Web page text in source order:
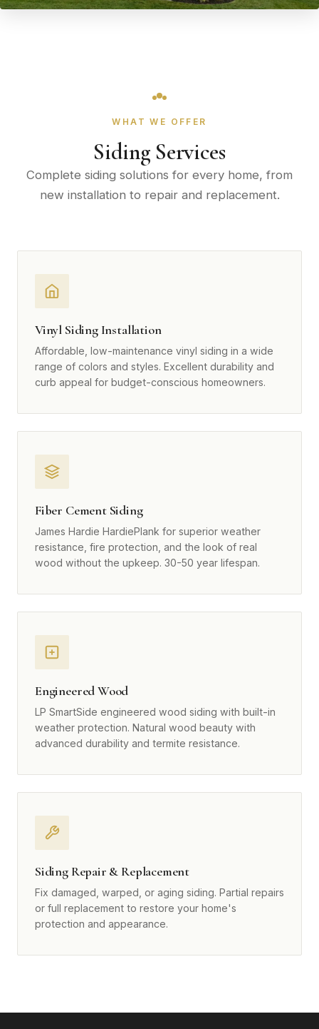
WHAT WE OFFER
Siding Services
Complete siding solutions for every home, from
new installation to repair and replacement.
Vinyl Siding Installation
Affordable, low-maintenance vinyl siding in a wide
range of colors and styles. Excellent durability and
curb appeal for budget-conscious homeowners.
Fiber Cement Siding
James Hardie HardiePlank for superior weather
resistance, fire protection, and the look of real
wood without the upkeep. 30-50 year lifespan.
Engineered Wood
LP SmartSide engineered wood siding with built-in
weather protection. Natural wood beauty with
advanced durability and termite resistance.
Siding Repair & Replacement
Fix damaged, warped, or aging siding. Partial repairs
or full replacement to restore your home's
protection and appearance.